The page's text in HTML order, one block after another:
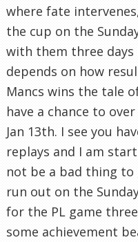
where fate
the cup on the
with them three days
depends on how
Mancs wins the tale
have a chance to
Jan 13th. I see you
replays and I am
not be a bad thing to
run out on the
for the PL game
some achievement